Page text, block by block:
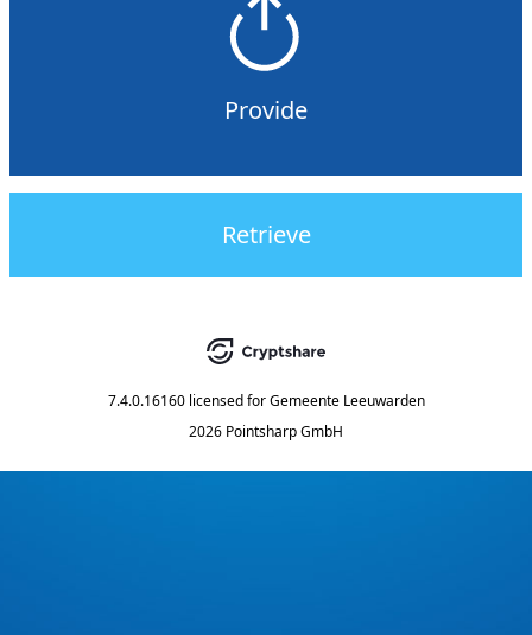
Provide
Retrieve
7.4.0.16160 licensed for Gemeente Leeuwarden
2026 Pointsharp GmbH